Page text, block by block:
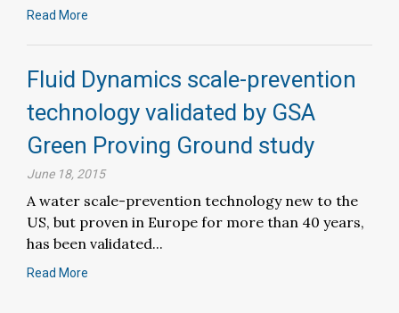
Read More
Fluid Dynamics scale-prevention
technology validated by GSA
Green Proving Ground study
June 18, 2015
A water scale-prevention technology new to the
US, but proven in Europe for more than 40 years,
has been validated...
Read More